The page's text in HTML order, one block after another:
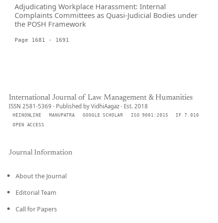
Adjudicating Workplace Harassment: Internal
Complaints Committees as Quasi-Judicial Bodies under
the POSH Framework
Page 1681 - 1691
International Journal of Law Management & Humanities
ISSN 2581-5369 · Published by VidhiAagaz · Est. 2018
HEINONLINE MANUPATRA GOOGLE SCHOLAR ISO 9001:2015
IF 7.010
OPEN ACCESS
Journal Information
About the Journal
Editorial Team
Call for Papers